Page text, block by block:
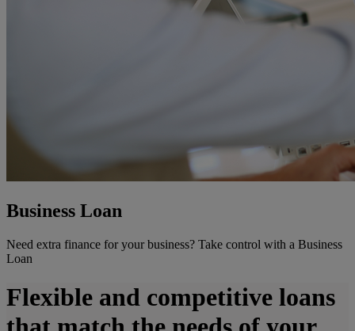
Business Loan
Need extra finance for your business? Take control with a Business
Loan
Flexible and competitive loans